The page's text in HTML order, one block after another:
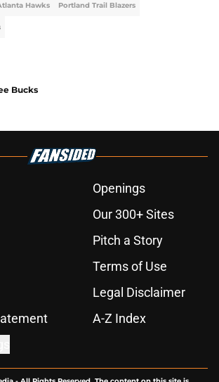
Hawks Portland Trail Blazers
Bucks
Openings
Our 300+ Sites
Pitch a Story
Terms of Use
Legal Disclaimer
A-Z Index